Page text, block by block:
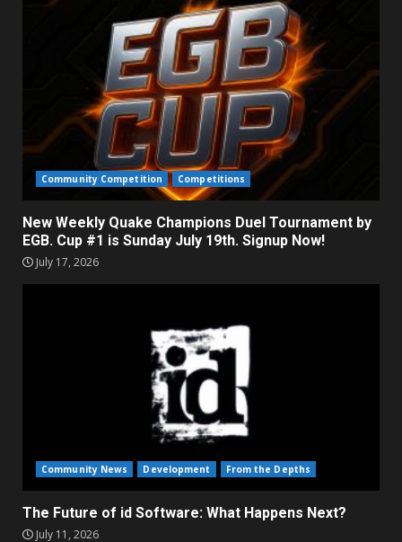
Community Competition Competitions
New Weekly Quake Champions Duel Tournament by
EGB. Cup #1 is Sunday July 19th. Signup Now!
July 17, 2026
Community News Development From the Depths
The Future of id Software: What Happens Next?
July 11, 2026